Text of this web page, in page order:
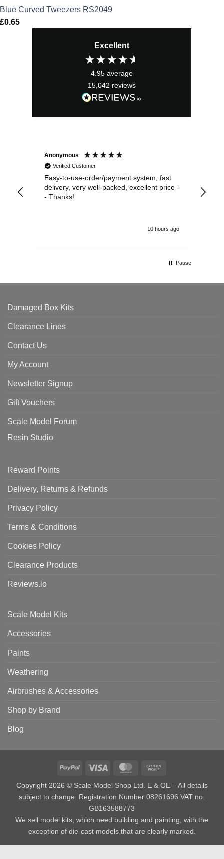
Blue Curved Tweezers RS2049
£0.65
Excellent
4.95 average
15,042 reviews
Anonymous
Verified Customer
Easy-to-use-order/payment system, fast
delivery, very well-packed, excellent price -
- Thanks!
10 hours ago
Pause
Damaged Box Kits
Clearance Lines
Contact Us
My Account
Newsletter Signup
Gift Vouchers
Scale Model Forum
Resin Studio
Reward Points
Delivery, Returns & Refunds
Privacy Policy
Terms & Conditions
Cookies Policy
Clearance Products
Reviews.io
Scale Model Kits
Accessories
Paints
Weathering
Airbrushes & Accessories
Shop by Brand
Blog
PayPal Visa MasterCard
Pickup
Copyright 2026 © Scale Model Shop Ltd. E & OE – All details
subject to change. Registration Number 08261696 VAT no.
GB163588773
We sell model kits, which need building and painting, with the
exception of die-cast models that are clearly marked.